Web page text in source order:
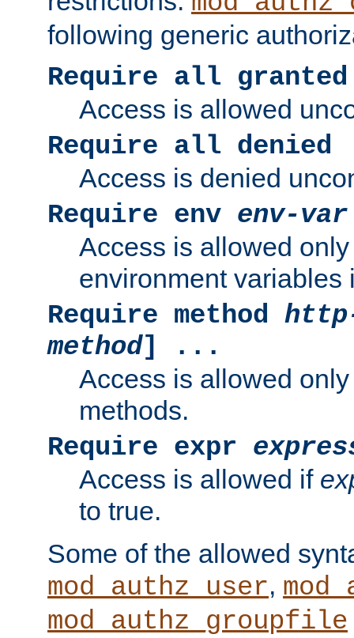
following generic
Require all granted
Access is allowed
Require all denied
Access is denied
Require env env-var
Access is allowed
environment variables
Require method
method] ...
Access is allowed
methods.
Require expr
Access is allowed if
to true.
Some of the allowed
mod_authz_user,
mod_authz_groupfile